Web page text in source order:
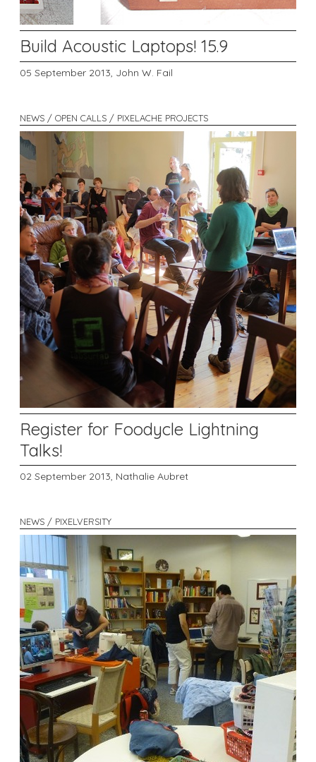
Build Acoustic Laptops! 15.9
05 September 2013, John W. Fail
NEWS / OPEN CALLS / PIXELACHE PROJECTS
Register for Foodycle Lightning
Talks!
02 September 2013, Nathalie Aubret
NEWS / PIXELVERSITY